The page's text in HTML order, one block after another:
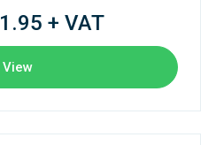
+ VAT
View